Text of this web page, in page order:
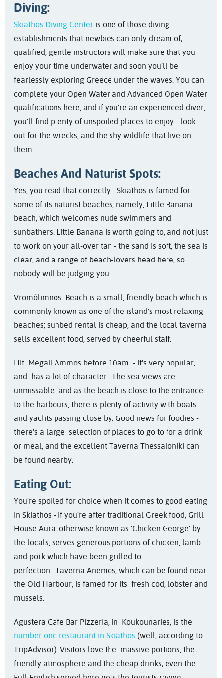
Diving:
Skiathos Diving Centeris one of those diving
establishments that newbies can only dream of;
qualified, gentle instructors will make sure that you
enjoy your time underwater and soon you'll be
fearlessly exploring Greece under the waves. You can
complete your Open Water and Advanced Open Water
qualifications here, and if you're an experienced diver,
you'll find plenty of unspoiled places to enjoy - look
out for the wrecks, and the shy wildlife that live on
them.
Beaches And Naturist Spots:
Yes, you read that correctly - Skiathos is famed for
some of its naturist beaches, namely, Little Banana
beach, which welcomes nude swimmers and
sunbathers. Little Banana is worth going to, and not just
to work on your all-over tan - the sand is soft, the sea is
clear, and a range of beach-lovers head here, so
nobody will be judging you.
Vromólimnos Beach is a small, friendly beach which is
commonly known as one of the island's most relaxing
beaches; sunbed rental is cheap, and the local taverna
sells excellent food, served by cheerful staff.
Hit Megali Ammos before 10am - it's very popular,
and has a lot of character. The sea views are
unmissable and as the beach is close to the entrance
to the harbours, there is plenty of activity with boats
and yachts passing close by. Good news for foodies -
there's a large selection of places to go to for a drink
or meal, and the excellent Taverna Thessaloniki can
be found nearby.
Eating Out:
You're spoiled for choice when it comes to good eating
in Skiathos - if you're after traditional Greek food, Grill
House Aura, otherwise known as 'Chicken George' by
the locals, serves generous portions of chicken, lamb
and pork which have been grilled to
perfection. Taverna Anemos, which can be found near
the Old Harbour, is famed for its fresh cod, lobster and
mussels.
Agustera Cafe Bar Pizzeria, in Koukounaries, is the
number one restaurant in Skiathos (well, according to
TripAdvisor). Visitors love the massive portions, the
friendly atmosphere and the cheap drinks; even the